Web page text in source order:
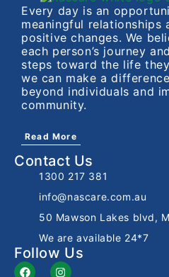
Every day is an
meaningful relationships
positive changes. We
each person’s journey
steps toward the life
we can make a
beyond individuals and
community.
Read More
Contact Us
1300 217 381
info@nascare.com.au
50 Mawson Lakes blvd,
We are available 24*7
Follow Us